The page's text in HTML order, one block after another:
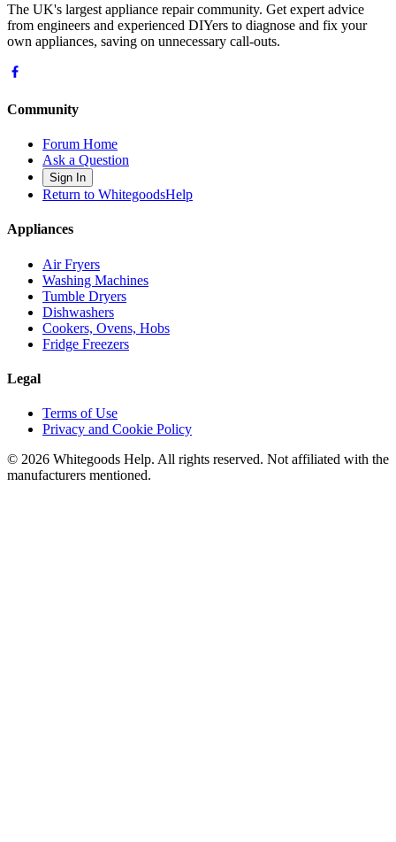
The UK's largest appliance repair community. Get expert advice
from engineers and experienced DIYers to diagnose and fix your
own appliances, saving on unnecessary call-outs.
Community
Forum Home
Ask a Question
Sign In
Return to WhitegoodsHelp
Appliances
Air Fryers
Washing Machines
Tumble Dryers
Dishwashers
Cookers, Ovens, Hobs
Fridge Freezers
Legal
Terms of Use
Privacy and Cookie Policy
© 2026 Whitegoods Help. All rights reserved. Not affiliated with the
manufacturers mentioned.